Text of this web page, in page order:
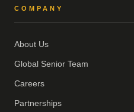
COMPANY
About Us
Global Senior Team
Careers
Partnerships